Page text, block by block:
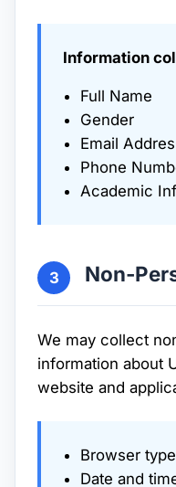
Information
Full Name
Gender
Email
Phone
Academic
3 Non-
We may collect
information about
website and
Browser
Date and